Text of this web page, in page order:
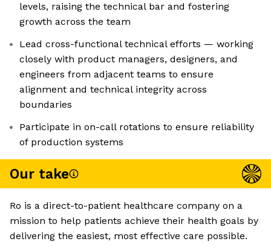
levels, raising the technical bar and fostering
growth across the team
Lead cross-functional technical efforts — working
closely with product managers, designers, and
engineers from adjacent teams to ensure
alignment and technical integrity across
boundaries
Participate in on-call rotations to ensure reliability
of production systems
Our take
Ro is a direct-to-patient healthcare company on a
mission to help patients achieve their health goals by
delivering the easiest, most effective care possible.